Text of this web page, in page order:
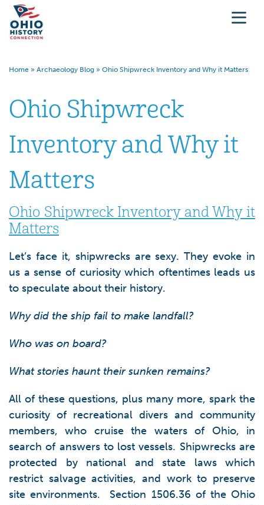
Home » Archaeology Blog » Ohio Shipwreck Inventory and Why it Matters
Ohio Shipwreck
Inventory and Why it
Matters
Ohio Shipwreck Inventory and Why it
Matters
Let’s face it, shipwrecks are sexy. They evoke in
us a sense of curiosity which oftentimes leads us
to speculate about their history.
Why did the ship fail to make landfall?
Who was on board?
What stories haunt their sunken remains?
All of these questions, plus many more, spark the
curiosity of recreational divers and community
members, who cruise the waters of Ohio, in
search of answers to lost vessels. Shipwrecks are
protected by national and state laws which
restrict salvage activities, and work to preserve
site environments. Section 1506.36 of the Ohio